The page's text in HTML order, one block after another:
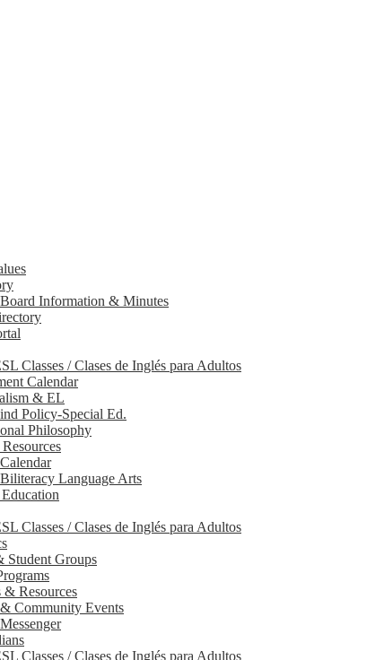
Information & Minutes
Classes / Clases de Inglés para Adultos
Calendar
& EL
Policy-Special Ed.
Philosophy
Language Arts
Classes / Clases de Inglés para Adultos
Student Groups
& Resources
Community Events
Classes / Clases de Inglés para Adultos